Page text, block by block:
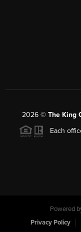
2026© The King
Each
Powered
Privacy Policy